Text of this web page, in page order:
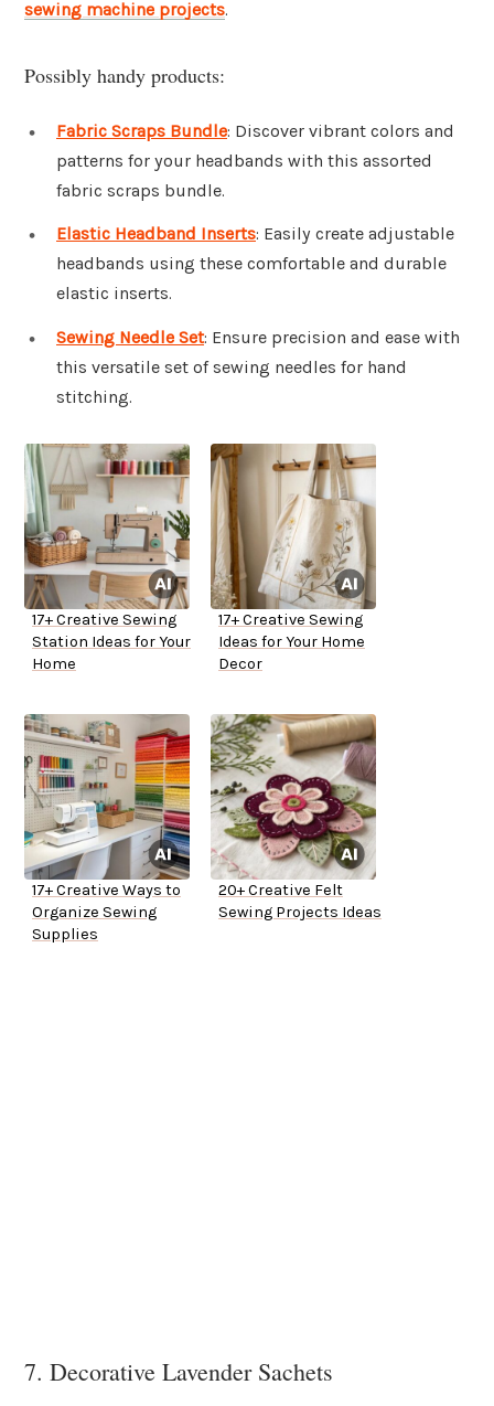
sewing machine projects.
Possibly handy products:
Fabric Scraps Bundle: Discover vibrant colors and
patterns for your headbands with this assorted
fabric scraps bundle.
Elastic Headband Inserts: Easily create adjustable
headbands using these comfortable and durable
elastic inserts.
Sewing Needle Set: Ensure precision and ease with
this versatile set of sewing needles for hand
stitching.
17+ Creative Sewing
Station Ideas for Your
Home
17+ Creative Sewing
Ideas for Your Home
Decor
17+ Creative Ways to
Organize Sewing
Supplies
20+ Creative Felt
Sewing Projects Ideas
7. Decorative Lavender Sachets